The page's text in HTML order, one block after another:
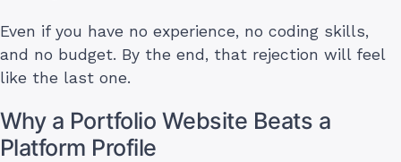
Even if you have no experience, no coding skills,
and no budget. By the end, that rejection will feel
like the last one.
Why a Portfolio Website Beats a
Platform Profile